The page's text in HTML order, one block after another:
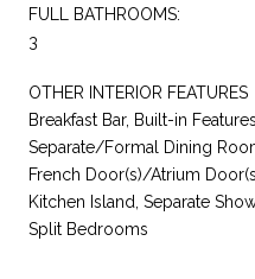
FULL BATHROOMS:
3
OTHER INTERIOR FEATURES
Breakfast Bar, Built-in
Separate/Formal Dining
French Door(s)/Atrium
Kitchen Island, Separate
Split Bedrooms